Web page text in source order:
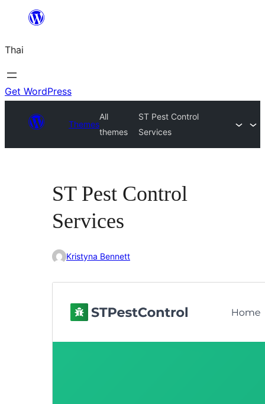
ยัง
เนื้อหา
Thai
Get WordPress
Themes
All
themes
ST Pest Control
Services
ST Pest Control
Services
Kristyna Bennett